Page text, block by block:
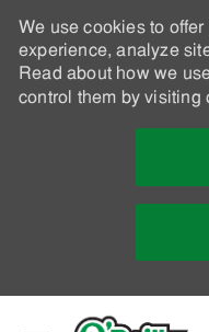
We use cookies to
experience, analyze
Read about how we
control them by visiting